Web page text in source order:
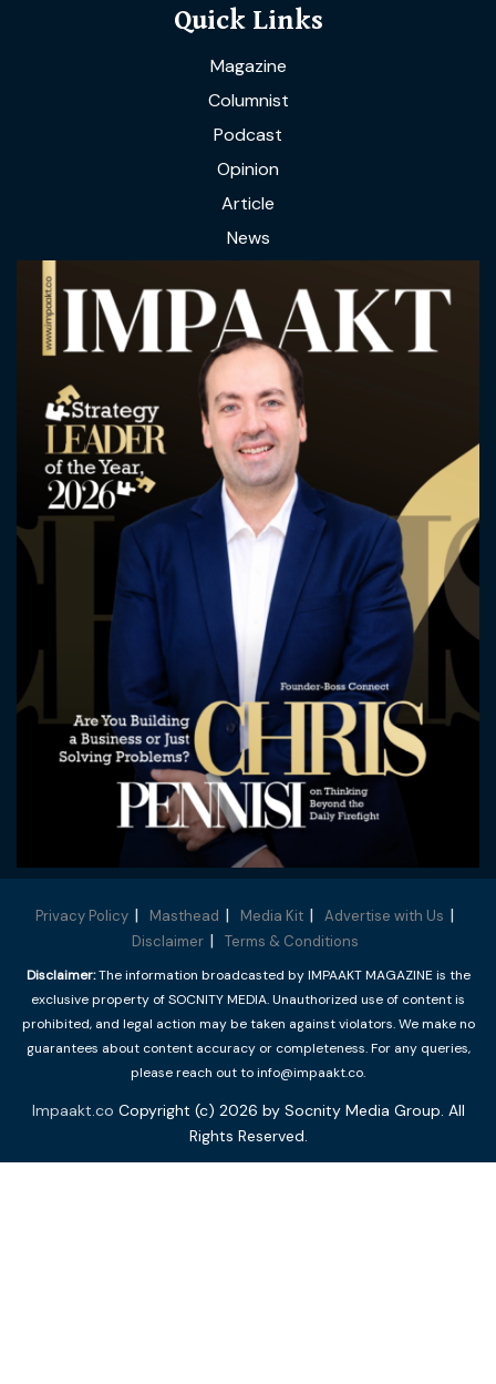
Quick Links
Magazine
Columnist
Podcast
Opinion
Article
News
Privacy Policy Masthead Media Kit
Advertise with Us
Disclaimer
Terms & Conditions
Disclaimer:The information broadcasted by IMPAAKT MAGAZINE is the
exclusive property of SOCNITY MEDIA. Unauthorized use of content is
prohibited, and legal action may be taken against violators. We make no
guarantees about content accuracy or completeness. For any queries,
please reach out to info@impaakt.co.
Impaakt.co Copyright (c) 2026 by Socnity Media Group. All
Rights Reserved.